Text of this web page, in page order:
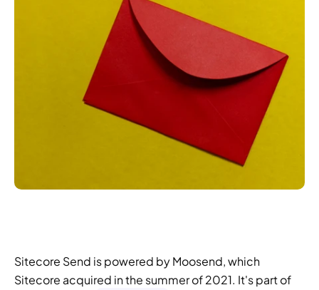
Sitecore Send is powered by Moosend, which
Sitecore acquired in the summer of 2021. It's part of